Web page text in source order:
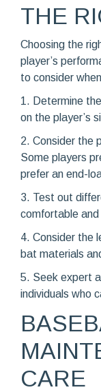
THE
Choosing the
player’s
to consider
1. Determine
on the player’s
2. Consider the
Some players
prefer an end-
3. Test out
comfortable and
4. Consider the
bat materials
5. Seek expert
individuals who
CARE